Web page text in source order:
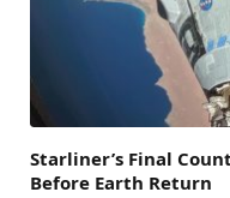
Starliner’s Final
Before Earth Return